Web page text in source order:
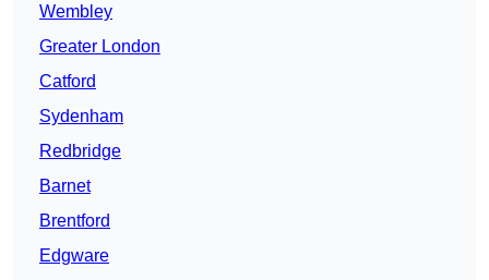
Wembley
Greater London
Catford
Sydenham
Redbridge
Barnet
Brentford
Edgware